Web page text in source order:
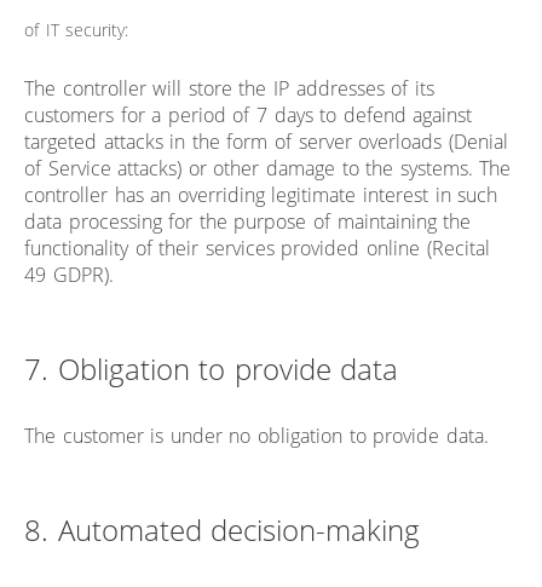
of IT security:
The controller will store the IP addresses of its
customers for a period of 7 days to defend against
targeted attacks in the form of server overloads (Denial
of Service attacks) or other damage to the systems. The
controller has an overriding legitimate interest in such
data processing for the purpose of maintaining the
functionality of their services provided online (Recital
49 GDPR).
7. Obligation to provide data
The customer is under no obligation to provide data.
8. Automated decision-making